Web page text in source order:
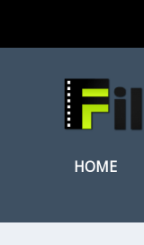
HOME